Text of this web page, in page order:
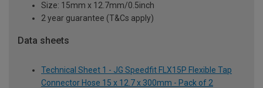
Size: 15mm x 12.7mm/0.5inch
2 year guarantee (T&Cs apply)
Data sheets
Technical Sheet 1 - JG Speedfit FLX15P Flexible Tap
Connector Hose 15 x 12.7 x 300mm - Pack of 2